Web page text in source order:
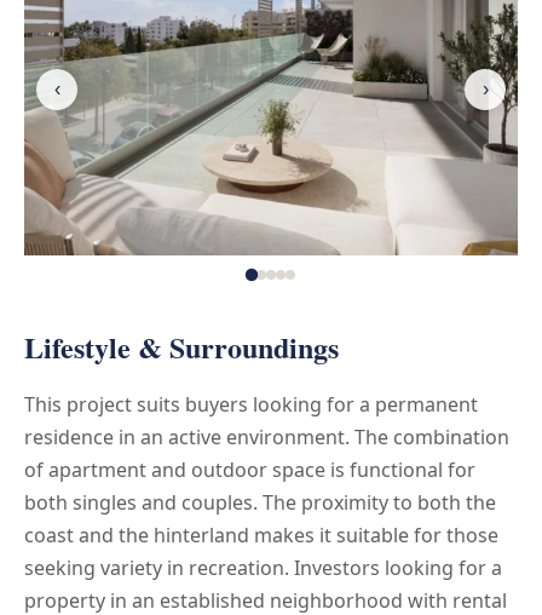
Lifestyle & Surroundings
This project suits buyers looking for a permanent
residence in an active environment. The combination
of apartment and outdoor space is functional for
both singles and couples. The proximity to both the
coast and the hinterland makes it suitable for those
seeking variety in recreation. Investors looking for a
property in an established neighborhood with rental
‹ ›